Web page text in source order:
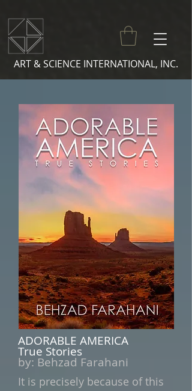
ART & SCIENCE INTERNATIONAL, INC.
ADORABLE AMERICA
True Stories
by: Behzad Farahani
It is precisely because of this